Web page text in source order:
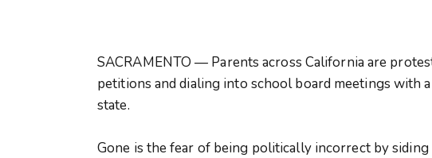
SACRAMENTO — Parents across California are
petitions and dialing into school board meetings with
state.
Gone is the fear of being politically incorrect by